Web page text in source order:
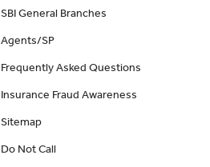
SBI General Branches
Agents/SP
Frequently Asked Questions
Insurance Fraud Awareness
Sitemap
Do Not Call